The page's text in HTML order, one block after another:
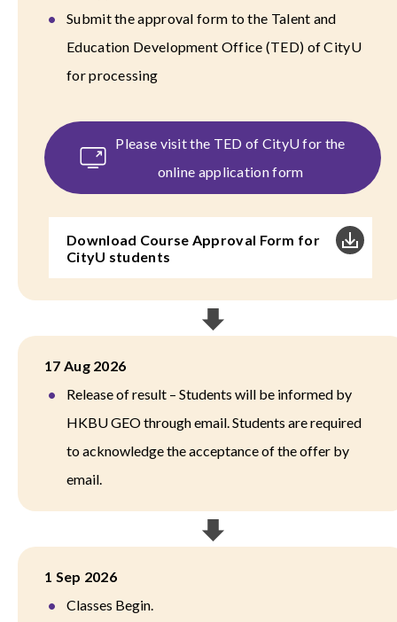
Submit the approval form to the Talent and
Education Development Office (TED) of CityU
for processing
Please visit the TED of CityU for the
online application form
Download Course Approval Form for
CityU students
17 Aug 2026
Release of result – Students will be informed by
HKBU GEO through email. Students are required
to acknowledge the acceptance of the offer by
email.
1 Sep 2026
Classes Begin.